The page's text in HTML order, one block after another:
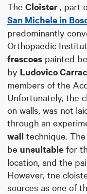
The Cloister , part
San Michele in
predominantly
Orthopaedic
frescoes painted
by Ludovico
members of the
Unfortunately, the
on walls, was not
through an
wall technique. The
be unsuitable for
location, and the
However, tne
sources as one of